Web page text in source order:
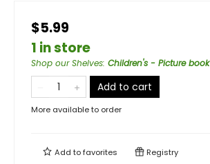
$5.99
1 in store
Shop our Shelves: Children's - Picture book
Add to cart
More available to order
Add tofavorites Registry